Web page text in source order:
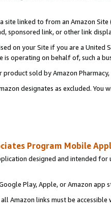
site linked to from an Amazon
sponsored link, or other link
on your Site if you are a
is operating on behalf of, such a
sold by Amazon Pharmacy,
designates as excluded.
Program Mobile
designed and intended
Play, Apple, or Amazon app
Amazon links must be accessible